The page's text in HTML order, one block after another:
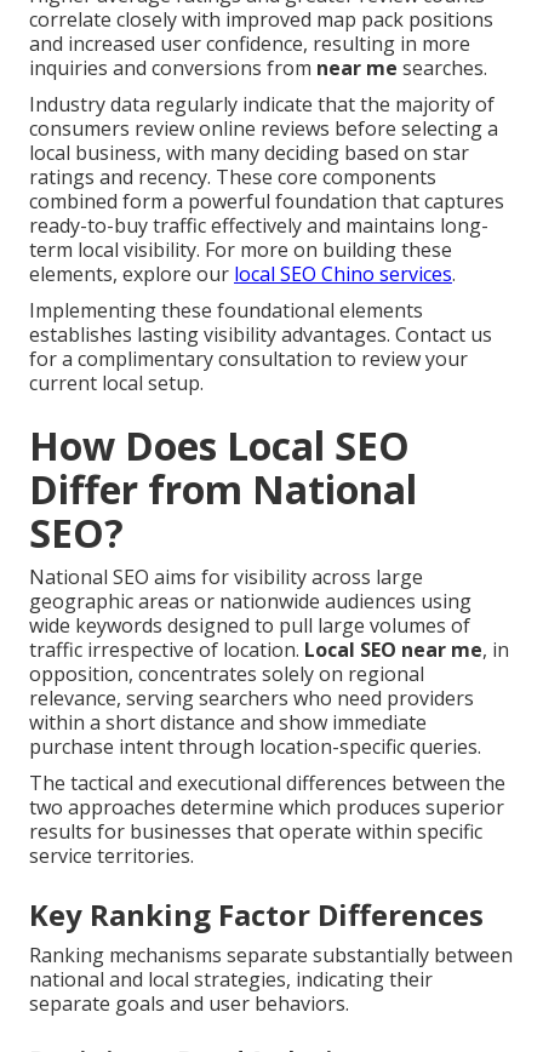
correlate closely with improved map pack positions
and increased user confidence, resulting in more
inquiries and conversions from near me searches.
Industry data regularly indicate that the majority of
consumers review online reviews before selecting a
local business, with many deciding based on star
ratings and recency. These core components
combined form a powerful foundation that captures
ready-to-buy traffic effectively and maintains long-
term local visibility. For more on building these
elements, explore our local SEO Chino services.
Implementing these foundational elements
establishes lasting visibility advantages. Contact us
for a complimentary consultation to review your
current local setup.
How Does Local SEO
Differ from National
SEO?
National SEO aims for visibility across large
geographic areas or nationwide audiences using
wide keywords designed to pull large volumes of
traffic irrespective of location. Local SEO near me, in
opposition, concentrates solely on regional
relevance, serving searchers who need providers
within a short distance and show immediate
purchase intent through location-specific queries.
The tactical and executional differences between the
two approaches determine which produces superior
results for businesses that operate within specific
service territories.
Key Ranking Factor Differences
Ranking mechanisms separate substantially between
national and local strategies, indicating their
separate goals and user behaviors.